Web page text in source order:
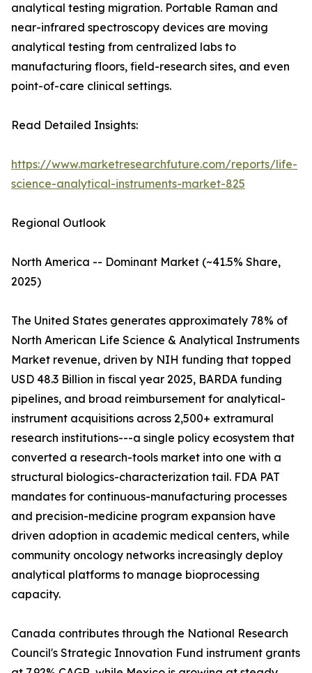
analytical testing migration. Portable Raman and
near-infrared spectroscopy devices are moving
analytical testing from centralized labs to
manufacturing floors, field-research sites, and even
point-of-care clinical settings.
Read Detailed Insights:
https://www.marketresearchfuture.com/reports/life-
science-analytical-instruments-market-825
Regional Outlook
North America -- Dominant Market (~41.5% Share,
2025)
The United States generates approximately 78% of
North American Life Science & Analytical Instruments
Market revenue, driven by NIH funding that topped
USD 48.3 Billion in fiscal year 2025, BARDA funding
pipelines, and broad reimbursement for analytical-
instrument acquisitions across 2,500+ extramural
research institutions---a single policy ecosystem that
converted a research-tools market into one with a
structural biologics-characterization tail. FDA PAT
mandates for continuous-manufacturing processes
and precision-medicine program expansion have
driven adoption in academic medical centers, while
community oncology networks increasingly deploy
analytical platforms to manage bioprocessing
capacity.
Canada contributes through the National Research
Council's Strategic Innovation Fund instrument grants